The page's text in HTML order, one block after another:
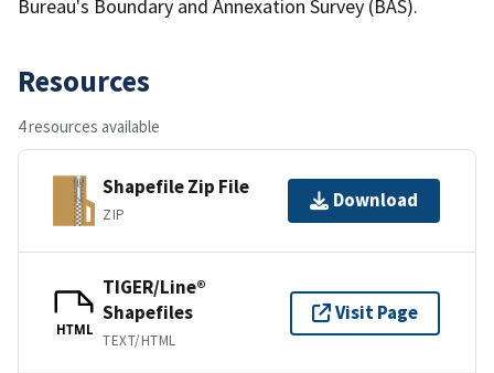
Bureau's Boundary and Annexation Survey (BAS).
Resources
4 resources available
Shapefile Zip File
ZIP
Download
HTML
TIGER/Line®
Shapefiles
TEXT/HTML
Visit Page